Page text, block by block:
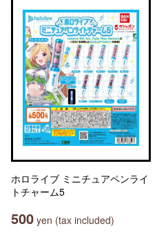
ホロライブ ミニチュアペンライ
トチャーム5
500 yen (tax included)